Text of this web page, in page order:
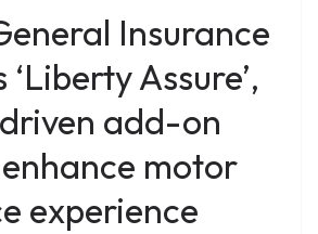
Insurance
Assure’,
add-on
motor
experience